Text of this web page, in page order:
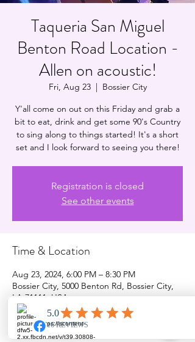
Taqueria San Miguel
Benton Road Location -
Allen on acoustic!
Fri, Aug 23
  |
Bossier City
Y'all come on out on this Friday and grab a
bit to eat, drink and get some 90's Country
to sing along to things started! It's a short
set and I look forward to seeing you there!
Registration is closed
See other events
Time & Location
Aug 23, 2024, 6:00 PM – 8:30 PM
Bossier City, 5000 Benton Rd, Bossier City,
LA 71111, USA